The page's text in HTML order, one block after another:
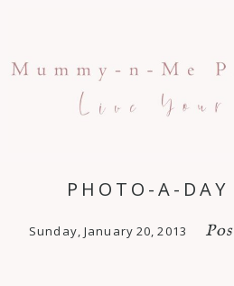
PHOTO-A-
Sunday, January 20, 2013